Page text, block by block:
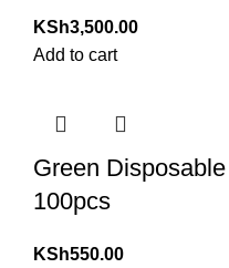
KSh3,500.00
Add to cart
Green
100pcs
KSh550.00